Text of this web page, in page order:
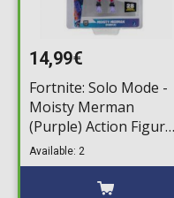
14,99€
Fortnite: Solo Mode -
Moisty Merman
(Purple) Action Figure
(10cm)
Available: 2